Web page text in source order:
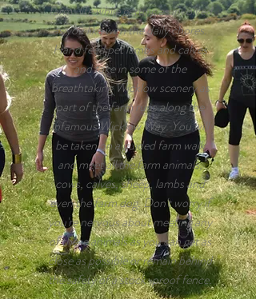
farm-life while getting as involved
as you like with the daily chores.
Hand feed pet lambs and calves
and take in some of the
breathtaking Wicklow scenery as
part of the farm runs along the
infamous Wicklow Way. You will
be taken on a guided farm walk
and meet all the farm animals,
cows, calves, sheep, lambs and
even the farm dog. Don't worry if
you're nervous about meeting any
of these animals as you can get as
close as possible or remain behind
the safety of a stock-proof fence.